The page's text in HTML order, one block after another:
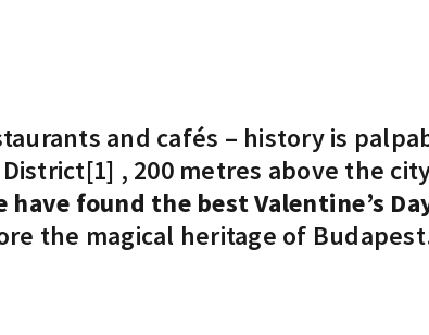
and cafés – history is
[1] , 200 metres above the
have found the best Valentine’s
the magical heritage of